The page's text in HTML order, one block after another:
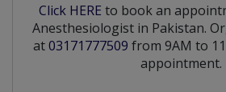
Click HERE to book an
Anesthesiologist in Pakistan.
at03171777509 from 9AM to
appointment.